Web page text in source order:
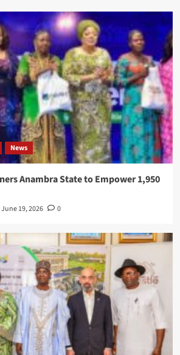
News
Anambra State to Empower 1,950
June 19, 2026 0